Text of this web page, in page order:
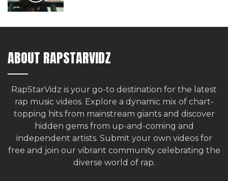
ABOUT RAPSTARVIDZ
RapStarVidz is your go-to destination for the latest
rap music videos. Explore a dynamic mix of chart-
topping hits from mainstream giants and discover
hidden gems from up-and-coming and
independent artists. Submit your own videos for
free and join our vibrant community celebrating the
diverse world of rap.